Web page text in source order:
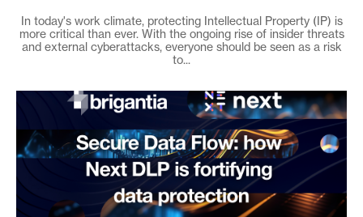
In today's work climate, protecting Intellectual Property (IP) is
more critical than ever. With the ongoing rise of insider threats
and external cyberattacks, everyone should be seen as a risk
to...